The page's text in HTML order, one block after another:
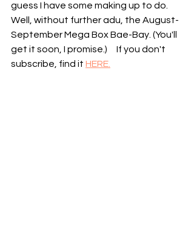
guess I have some making up to do.
Well, without further adu, the August-
September Mega Box Bae-Bay. (You'll
get it soon, I promise.)     If you don't
subscribe, find it HERE.